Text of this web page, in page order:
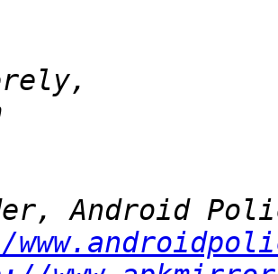
Android